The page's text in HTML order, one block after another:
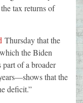
tax returns of
Thursday that the
the Biden
part of a broader
that the
deficit.”